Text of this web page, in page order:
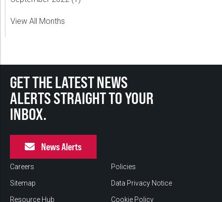
View All Months
GET THE LATEST NEWS
ALERTS STRAIGHT TO YOUR
INBOX.
News Alerts
Careers
Sitemap
Resource Hub
Policies
Data Privacy Notice
Cookie Policy